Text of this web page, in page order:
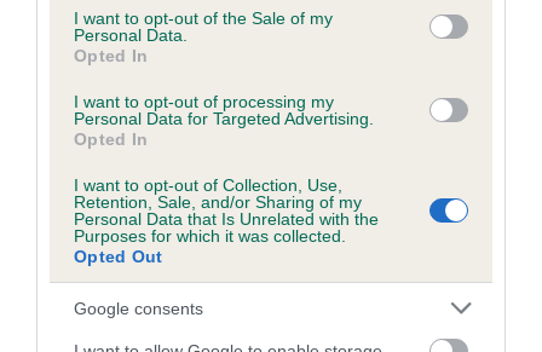
consent section.
I want to opt-out of the Sale of my
Personal Data.
Opted In
I want to opt-out of processing my
Personal Data for Targeted Advertising.
Opted In
I want to opt-out of Collection, Use,
Retention, Sale, and/or Sharing of my
Personal Data that Is Unrelated with the
Purposes for which it was collected.
Opted Out
Google consents
NIDORAN is 11.0%
18 generations available of which 7 are complete
Breed average CoI 6.5%
Estimated Breeding Values (EBVs)